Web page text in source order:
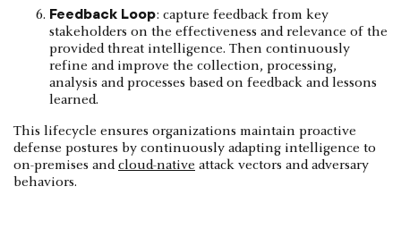
Feedback Loop: capture feedback from key
stakeholders on the effectiveness and relevance of the
provided threat intelligence. Then continuously
refine and improve the collection, processing,
analysis and processes based on feedback and lessons
learned.
This lifecycle ensures organizations maintain proactive
defense postures by continuously adapting intelligence to
on-premises andcloud-native attack vectors and adversary
behaviors.